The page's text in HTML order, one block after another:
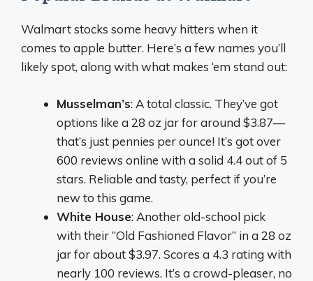
Walmart stocks some heavy hitters when it
comes to apple butter. Here’s a few names you’ll
likely spot, along with what makes ‘em stand out:
Musselman’s: A total classic. They’ve got
options like a 28 oz jar for around $3.87—
that’s just pennies per ounce! It’s got over
600 reviews online with a solid 4.4 out of 5
stars. Reliable and tasty, perfect if you’re
new to this game.
White House: Another old-school pick
with their “Old Fashioned Flavor” in a 28 oz
jar for about $3.97. Scores a 4.3 rating with
nearly 100 reviews. It’s a crowd-pleaser, no